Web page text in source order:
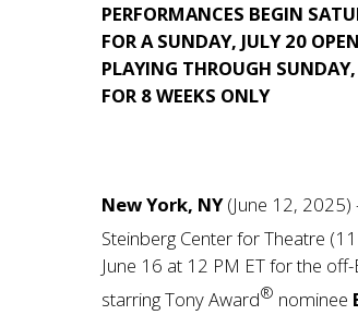
PERFORMANCES BEGIN
FOR A SUNDAY, JULY 20
PLAYING THROUGH
FOR 8 WEEKS ONLY
New York, NY(June 12,
Steinberg Center for Theatre
June 16 at 12 PM ET for the
starring Tony Award® nominee